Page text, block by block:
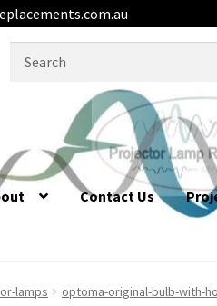
Contact Us
lamps optoma-original-bulb-with-